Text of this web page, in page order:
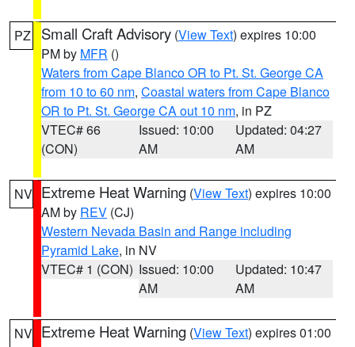
PZ Small Craft Advisory (View Text) expires 10:00
PM by MFR ()
Waters from Cape Blanco OR to Pt. St. George CA
from 10 to 60 nm, Coastal waters from Cape Blanco
OR to Pt. St. George CA out 10 nm, in PZ
VTEC# 66
(CON)
Issued: 10:00
AM
Updated: 04:27
AM
NV Extreme Heat Warning (View Text) expires 10:00
AM by REV (CJ)
Western Nevada Basin and Range including
Pyramid Lake, in NV
VTEC# 1 (CON) Issued: 10:00
AM
Updated: 10:47
AM
NV Extreme Heat Warning (View Text) expires 01:00